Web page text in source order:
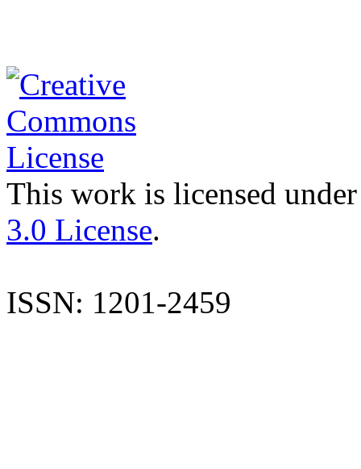
This work is licensed
3.0 License.
ISSN: 1201-2459